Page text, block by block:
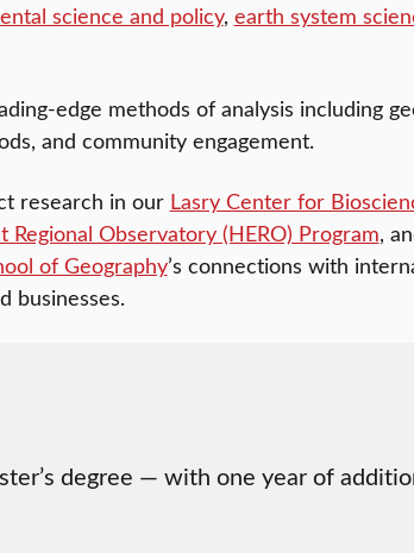
science and policy, earth system
edge methods of analysis including
and community engagement.
research in our Lasry Center for
Regional Observatory (HERO) Program,
of Geography’s connections with
businesses.
degree — with one year of